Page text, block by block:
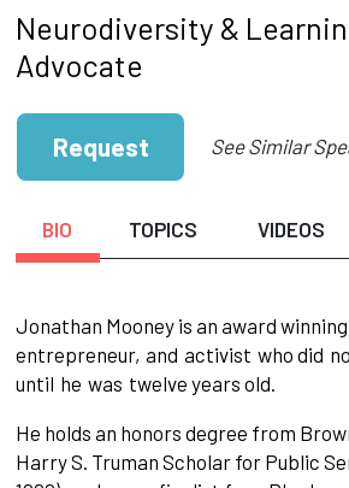
Neurodiversity &
Advocate
Request See Similar
BIO TOPICS VIDEOS
Jonathan Mooney is an award
entrepreneur, and activist who did
until he was twelve years old.
He holds an honors degree from
Harry S. Truman Scholar for Public